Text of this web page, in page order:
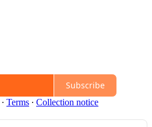
Subscribe
∙ Terms ∙ Collection notice